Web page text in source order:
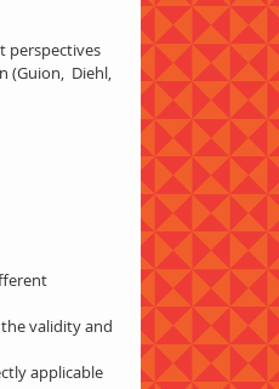
perspectives
(Guion,  Diehl,
validity and
applicable